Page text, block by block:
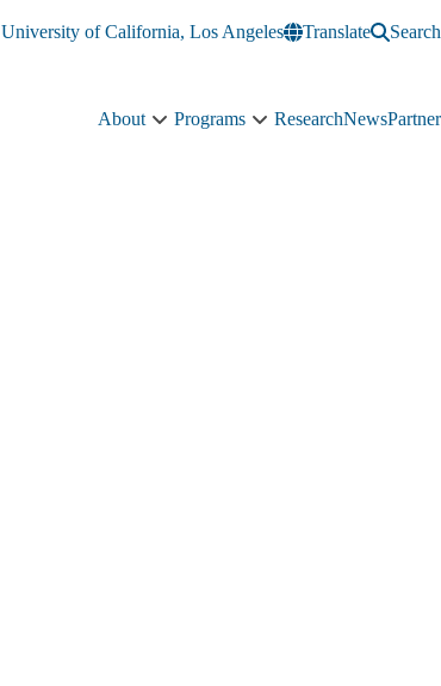
University of California, Los Angeles
Translate Search
About
About
Programs
Programs
ResearchNewsPartner